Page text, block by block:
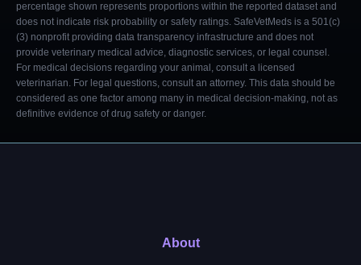
percentage shown represents proportions within the reported dataset and
does not indicate risk probability or safety ratings. SafeVetMeds is a 501(c)
(3) nonprofit providing data transparency infrastructure and does not
provide veterinary medical advice, diagnostic services, or legal counsel.
For medical decisions regarding your animal, consult a licensed
veterinarian. For legal questions, consult an attorney. This data should be
considered as one factor among many in medical decision-making, not as
definitive evidence of drug safety or danger.
About